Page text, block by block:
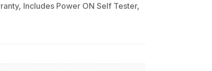
Includes Power ON Self Tester,